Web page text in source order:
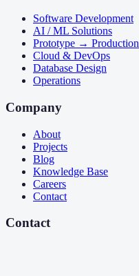
Software Development
AI / ML Solutions
Prototype → Production
Cloud & DevOps
Database Design
Operations
Company
About
Projects
Blog
Knowledge Base
Careers
Contact
Contact